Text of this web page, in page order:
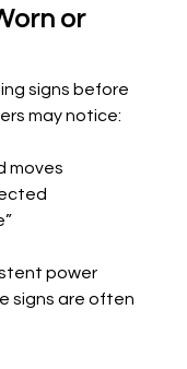
or
signs before
may notice:
moves
power
signs are often